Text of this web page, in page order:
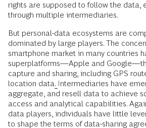
rights are supposed to follow the data,
through multiple intermediaries.
But personal-data ecosystems are
dominated by large players. The
smartphone market in many countries
superplatforms—Apple and
capture and sharing, including GPS
location data. Intermediaries have
aggregate, and resell data to achieve
access and analytical capabilities.
data players, individuals have little
to shape the terms of data-sharing